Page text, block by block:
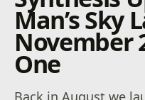
Man’s Sky
November
One
Back in August we